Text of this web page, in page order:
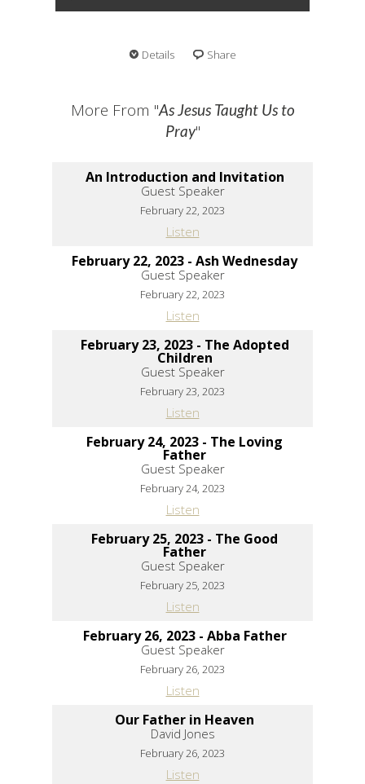
Details Share
More From "As Jesus Taught Us to
Pray"
An Introduction and Invitation
Guest Speaker
February 22, 2023
Listen
February 22, 2023 - Ash Wednesday
Guest Speaker
February 22, 2023
Listen
February 23, 2023 - The Adopted
Children
Guest Speaker
February 23, 2023
Listen
February 24, 2023 - The Loving
Father
Guest Speaker
February 24, 2023
Listen
February 25, 2023 - The Good
Father
Guest Speaker
February 25, 2023
Listen
February 26, 2023 - Abba Father
Guest Speaker
February 26, 2023
Listen
Our Father in Heaven
David Jones
February 26, 2023
Listen